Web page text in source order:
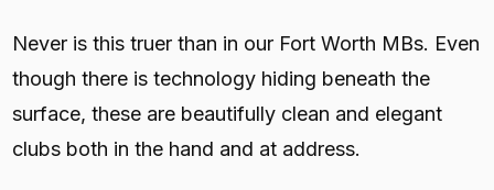
Never is this truer than in our Fort Worth MBs. Even
though there is technology hiding beneath the
surface, these are beautifully clean and elegant
clubs both in the hand and at address.